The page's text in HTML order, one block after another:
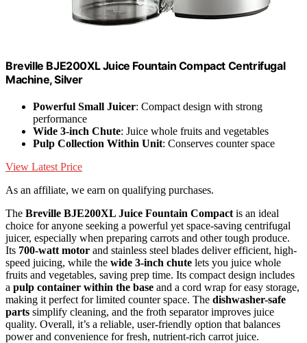
Breville BJE200XL Juice Fountain Compact Centrifugal
Machine, Silver
Powerful Small Juicer: Compact design with strong
performance
Wide 3-inch Chute: Juice whole fruits and vegetables
Pulp Collection Within Unit: Conserves counter space
View Latest Price
As an affiliate, we earn on qualifying purchases.
The Breville BJE200XL Juice Fountain Compact is an ideal
choice for anyone seeking a powerful yet space-saving centrifugal
juicer, especially when preparing carrots and other tough produce.
Its 700-watt motor and stainless steel blades deliver efficient, high-
speed juicing, while the wide 3-inch chute lets you juice whole
fruits and vegetables, saving prep time. Its compact design includes
a pulp container within the base and a cord wrap for easy storage,
making it perfect for limited counter space. The dishwasher-safe
parts simplify cleaning, and the froth separator improves juice
quality. Overall, it’s a reliable, user-friendly option that balances
power and convenience for fresh, nutrient-rich carrot juice.